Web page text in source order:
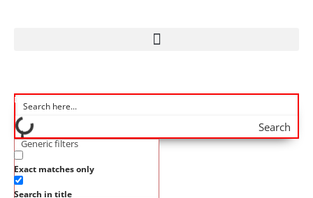
Search
Generic filters
Exact matches only
Search in title